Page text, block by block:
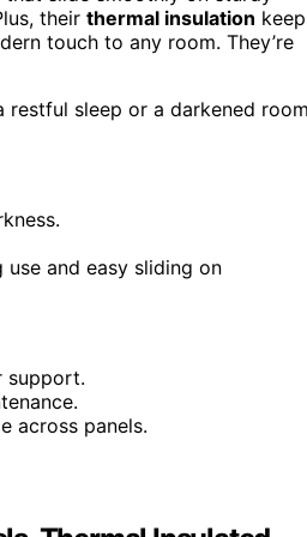
their thermal insulation
touch to any room. They’re
restful sleep or a darkened
and easy sliding on
support.
across panels.